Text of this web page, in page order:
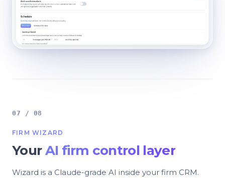
07 / 08
FIRM WIZARD
YourAI firm control layer
Wizard is a Claude-grade AI inside your firm CRM.